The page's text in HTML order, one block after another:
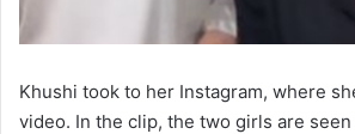
Khushi took to her Instagram, where
video. In the clip, the two girls are